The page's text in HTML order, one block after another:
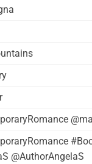
@AuthorAngelaS